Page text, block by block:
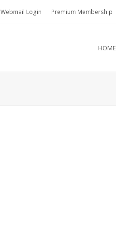
Webmail Login Premium Membership
HOME